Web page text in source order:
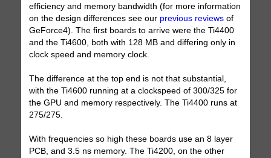
efficiency and memory bandwidth (for more information
on the design differences see our previous reviews of
GeForce4). The first boards to arrive were the Ti4400
and the Ti4600, both with 128 MB and differing only in
clock speed and memory clock.
The difference at the top end is not that substantial,
with the Ti4600 running at a clockspeed of 300/325 for
the GPU and memory respectively. The Ti4400 runs at
275/275.
With frequencies so high these boards use an 8 layer
PCB, and 3.5 ns memory. The Ti4200, on the other